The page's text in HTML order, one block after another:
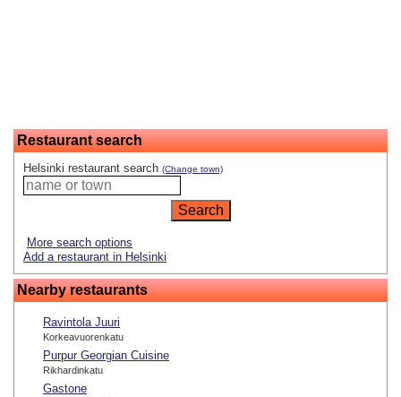
Restaurant search
Helsinki restaurant search (Change town)
More search options
Add a restaurant in Helsinki
Nearby restaurants
Ravintola Juuri
Korkeavuorenkatu
Purpur Georgian Cuisine
Rikhardinkatu
Gastone